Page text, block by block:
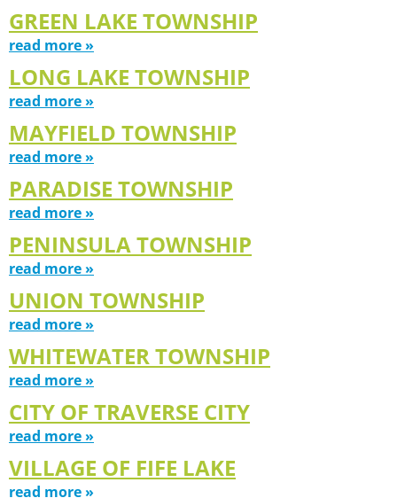
GREEN LAKE TOWNSHIP
read more »
LONG LAKE TOWNSHIP
read more »
MAYFIELD TOWNSHIP
read more »
PARADISE TOWNSHIP
read more »
PENINSULA TOWNSHIP
read more »
UNION TOWNSHIP
read more »
WHITEWATER TOWNSHIP
read more »
CITY OF TRAVERSE CITY
read more »
VILLAGE OF FIFE LAKE
read more »